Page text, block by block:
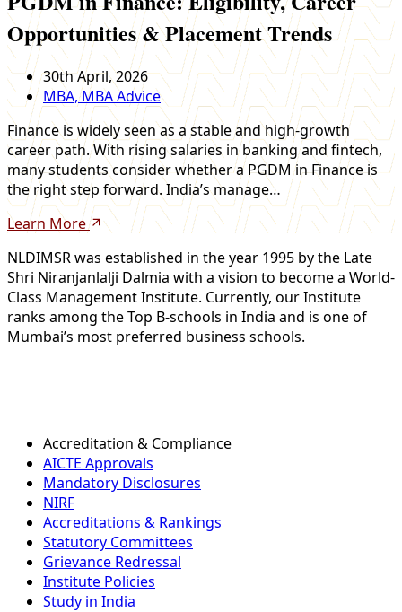
Opportunities & Placement Trends
30th April, 2026
MBA, MBA Advice
Finance is widely seen as a stable and high-growth
career path. With rising salaries in banking and fintech,
many students consider whether a PGDM in Finance is
the right step forward. India’s manage…
Learn More
NLDIMSR was established in the year 1995 by the Late
Shri Niranjanlalji Dalmia with a vision to become a World-
Class Management Institute. Currently, our Institute
ranks among the Top B-schools in India and is one of
Mumbai’s most preferred business schools.
Accreditation & Compliance
AICTE Approvals
Mandatory Disclosures
NIRF
Accreditations & Rankings
Statutory Committees
Grievance Redressal
Institute Policies
Study in India